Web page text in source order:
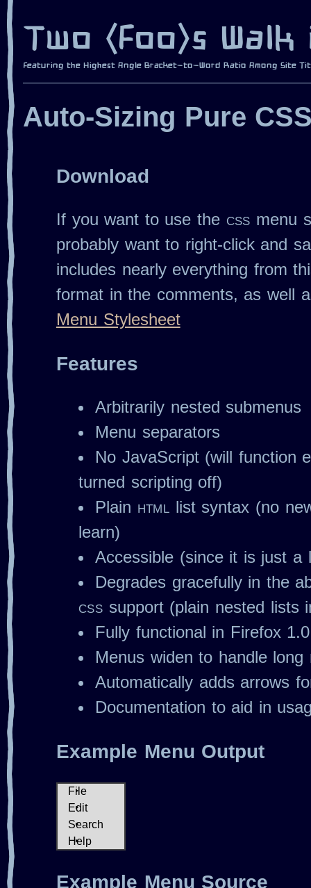
Auto‐Sizing Pure
Download
If you want to use the css menu
probably want to right‐click and
includes nearly everything from
format in the comments, as well
Menu Stylesheet
Features
Arbitrarily nested submenus
Menu separators
No JavaScript (will function
turned scripting off)
Plain html list syntax (no
learn)
Accessible (since it is just a
Degrades gracefully in the
css support (plain nested lists
Fully functional in Firefox
Menus widen to handle
Automatically adds arrows
Documentation to aid in
Example Menu Output
File
Edit
Search
Help
Example Menu Source